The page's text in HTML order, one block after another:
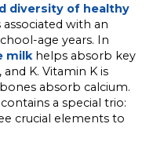
diversity of healthy
associated with an
age years. In
milkhelps absorb key
K. Vitamin K is
absorb calcium.
a special trio:
crucial elements to